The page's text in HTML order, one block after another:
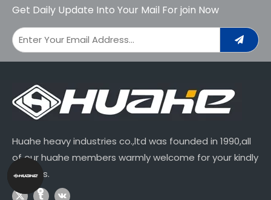
Get Daily Update Into Your Mail For join Now
Huahe heavy industries co.,ltd was founded in 1990,all
of our huahe members warmly welcome for your kindly
visitings.